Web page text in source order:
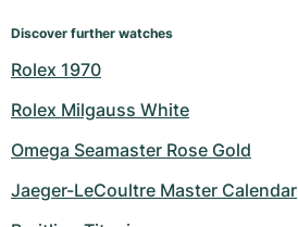
Discover further watches
Rolex 1970
Rolex Milgauss White
Omega Seamaster Rose Gold
Jaeger-LeCoultre Master Calendar